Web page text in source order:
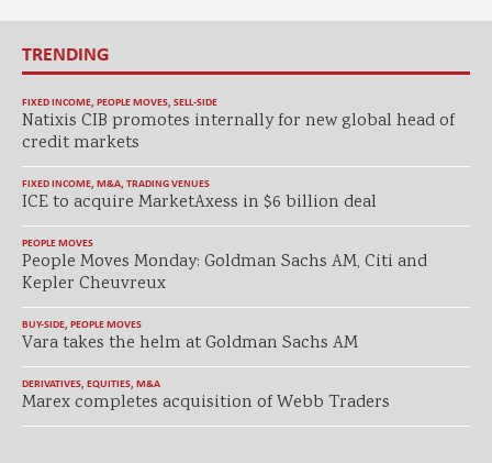
TRENDING
FIXED INCOME, PEOPLE MOVES, SELL-SIDE
Natixis CIB promotes internally for new global head of
credit markets
FIXED INCOME, M&A, TRADING VENUES
ICE to acquire MarketAxess in $6 billion deal
PEOPLE MOVES
People Moves Monday: Goldman Sachs AM, Citi and
Kepler Cheuvreux
BUY-SIDE, PEOPLE MOVES
Vara takes the helm at Goldman Sachs AM
DERIVATIVES, EQUITIES, M&A
Marex completes acquisition of Webb Traders